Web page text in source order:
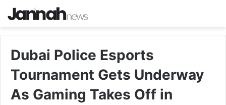
Dubai Police Esports
Tournament Gets Underway
As Gaming Takes Off in